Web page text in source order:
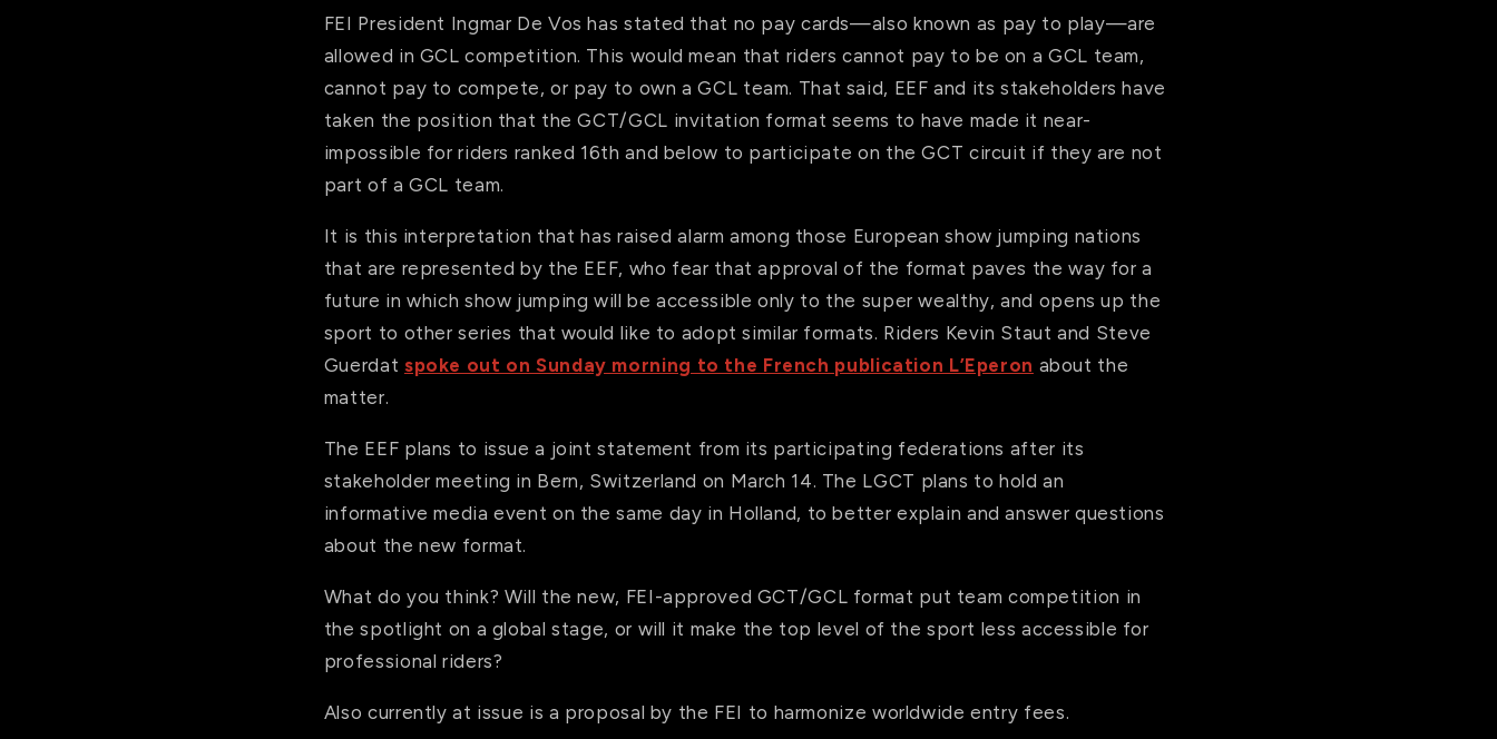
FEI President Ingmar De Vos has stated that no pay cards—also known as pay to play—are
allowed in GCL competition. This would mean that riders cannot pay to be on a GCL team,
cannot pay to compete, or pay to own a GCL team. That said, EEF and its stakeholders have
taken the position that the GCT/GCL invitation format seems to have made it near-
impossible for riders ranked 16th and below to participate on the GCT circuit if they are not
part of a GCL team.
It is this interpretation that has raised alarm among those European show jumping nations
that are represented by the EEF, who fear that approval of the format paves the way for a
future in which show jumping will be accessible only to the super wealthy, and opens up the
sport to other series that would like to adopt similar formats. Riders Kevin Staut and Steve
Guerdat spoke out on Sunday morning to the French publication L’Eperon about the
matter.
The EEF plans to issue a joint statement from its participating federations after its
stakeholder meeting in Bern, Switzerland on March 14. The LGCT plans to hold an
informative media event on the same day in Holland, to better explain and answer questions
about the new format.
What do you think? Will the new, FEI-approved GCT/GCL format put team competition in
the spotlight on a global stage, or will it make the top level of the sport less accessible for
professional riders?
Also currently at issue is a proposal by the FEI to harmonize worldwide entry fees.